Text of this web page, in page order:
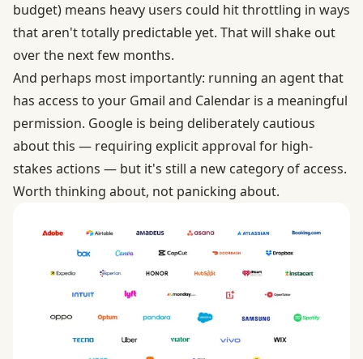
budget) means heavy users could hit throttling in ways
that aren't totally predictable yet. That will shake out
over the next few months.
And perhaps most importantly: running an agent that
has access to your Gmail and Calendar is a meaningful
permission. Google is being deliberately cautious
about this — requiring explicit approval for high-
stakes actions — but it's still a new category of access.
Worth thinking about, not panicking about.